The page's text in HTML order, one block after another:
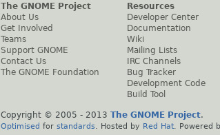
The GNOME Project
About Us
Get Involved
Teams
Support GNOME
Contact Us
The GNOME Foundation
Resources
Developer Center
Documentation
Wiki
Mailing Lists
IRC Channels
Bug Tracker
Development Code
Build Tool
Copyright © 2005 - 2013 The GNOME Project.
Optimised for standards . Hosted by Red Hat . Powered